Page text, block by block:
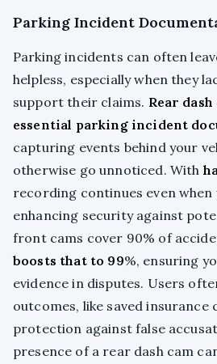
Parking Incident
Parking incidents can often
helpless, especially when they
support their claims. Rear dash
essential parking incident
capturing events behind your
otherwise go unnoticed. With
recording continues even when
enhancing security against
front cams cover 90% of
boosts that to 99%, ensuring
evidence in disputes. Users
outcomes, like saved insurance
protection against false
presence of a rear dash cam